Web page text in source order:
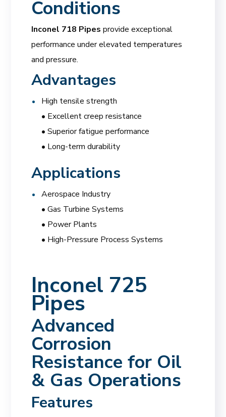
Conditions
Inconel 718 Pipes provide exceptional
performance under elevated temperatures
and pressure.
Advantages
High tensile strength
• Excellent creep resistance
• Superior fatigue performance
• Long-term durability
Applications
Aerospace Industry
• Gas Turbine Systems
• Power Plants
• High-Pressure Process Systems
Inconel 725
Pipes
Advanced
Corrosion
Resistance for Oil
& Gas Operations
Features